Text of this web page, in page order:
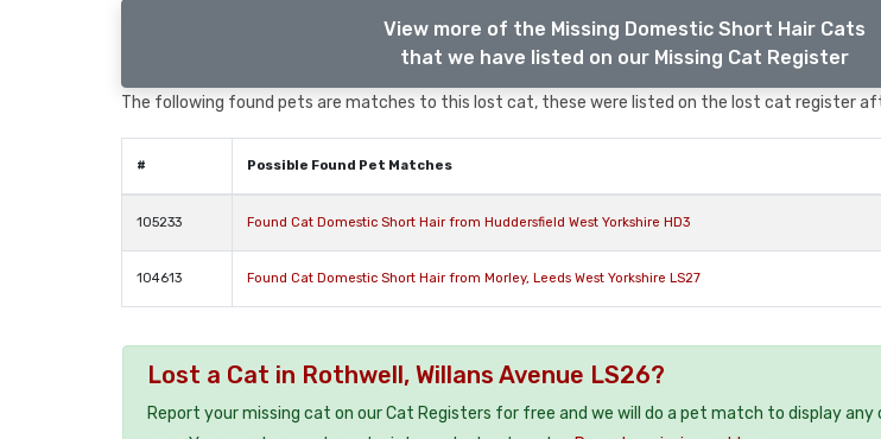
View more of the Missing Domestic Short Hair Cats
that we have listed on our Missing Cat Register
The following found pets are matches to this lost cat, these were listed on the lost cat register
# Possible Found Pet Matches
105233 Found Cat Domestic Short Hair from Huddersfield West Yorkshire HD3
104613 Found Cat Domestic Short Hair from Morley, Leeds West Yorkshire LS27
Lost a Cat in Rothwell, Willans Avenue LS26?
Report your missing cat on our Cat Registers for free and we will do a pet match to display